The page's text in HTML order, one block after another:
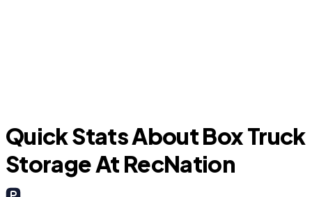
Quick Stats About Box Truck
Storage At RecNation